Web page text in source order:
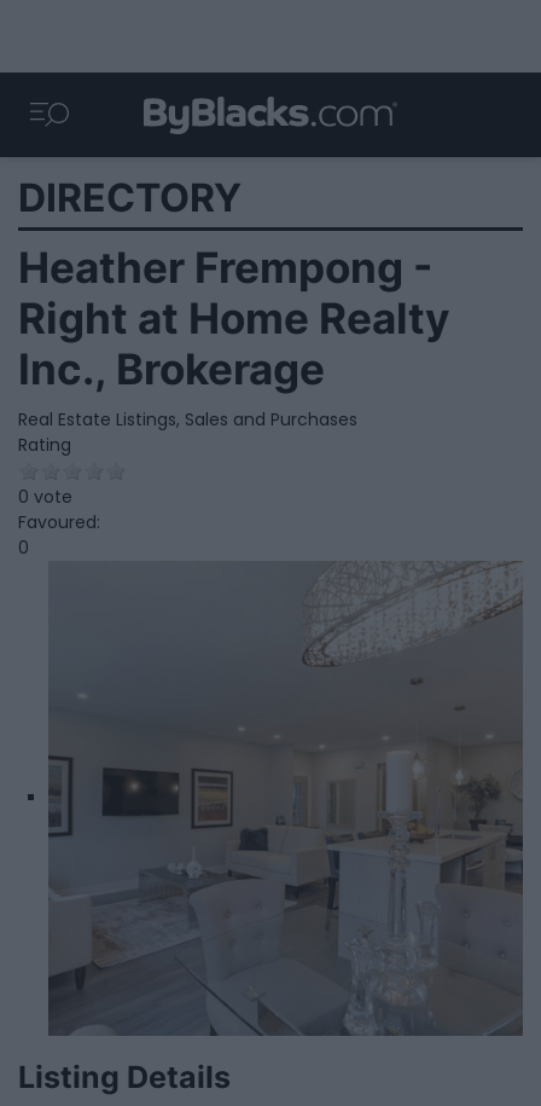
DIRECTORY
Heather Frempong -
Right at Home Realty
Inc., Brokerage
Real Estate Listings, Sales and Purchases
Rating
0 vote
Favoured:
0
Listing Details